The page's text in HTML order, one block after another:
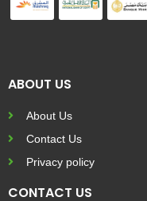
ABOUT US
About Us
Contact Us
Privacy policy
CONTACT US